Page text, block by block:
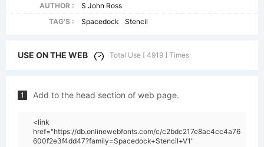
AUTHOR :
S John Ross
TAG'S :
Spacedock Stencil
USE ON THE WEB Total Use [ 4919 ] Times
1 Add to the head section of web page.
<link
href="https://db.onlinewebfonts.com/c/c2bdc217e8ac4cc4a76
600f2e3f4dd47?family=Spacedock+Stencil+V1"